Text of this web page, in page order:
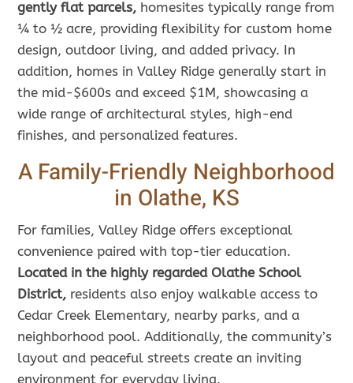
gently flat parcels, homesites typically range from
¼ to ½ acre, providing flexibility for custom home
design, outdoor living, and added privacy. In
addition, homes in Valley Ridge generally start in
the mid-$600s and exceed $1M, showcasing a
wide range of architectural styles, high-end
finishes, and personalized features.
A Family-Friendly Neighborhood
in Olathe, KS
For families, Valley Ridge offers exceptional
convenience paired with top-tier education.
Located in the highly regarded Olathe School
District, residents also enjoy walkable access to
Cedar Creek Elementary, nearby parks, and a
neighborhood pool. Additionally, the community’s
layout and peaceful streets create an inviting
environment for everyday living.